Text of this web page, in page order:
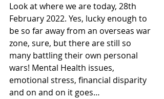
Look at where we are today, 28th
February 2022. Yes, lucky enough to
be so far away from an overseas war
zone, sure, but there are still so
many battling their own personal
wars! Mental Health issues,
emotional stress, financial disparity
and on and on it goes…